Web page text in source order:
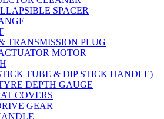
SPACER
TRANSMISSION PLUG
MOTOR
TUBE & DIP STICK HANDLE)
DEPTH GAUGE
COVERS
GEAR